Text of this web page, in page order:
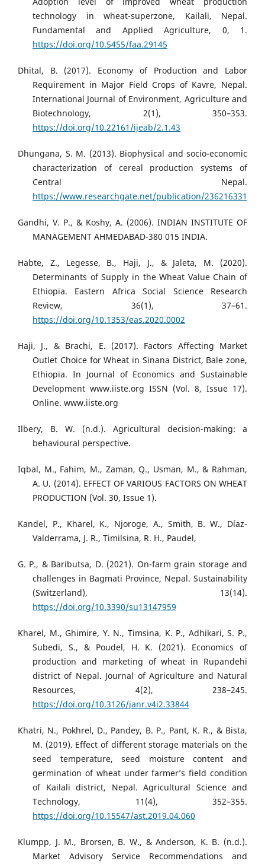
technology in wheat-superzone, Kailali, Nepal.
Fundamental and Applied Agriculture, 0, 1.
https://doi.org/10.5455/faa.29145
Dhital, B. (2017). Economy of Production and Labor
Requirement in Major Field Crops of Kavre, Nepal.
International Journal of Environment, Agriculture and
Biotechnology, 2(1), 350–353.
https://doi.org/10.22161/ijeab/2.1.43
Dhungana, S. M. (2013). Biophysical and socio-economic
characterization of cereal production systems of
Central Nepal.
https://www.researchgate.net/publication/236216331
Gandhi, V. P., & Koshy, A. (2006). INDIAN INSTITUTE OF
MANAGEMENT AHMEDABAD-380 015 INDIA.
Habte, Z., Legesse, B., Haji, J., & Jaleta, M. (2020).
Determinants of Supply in the Wheat Value Chain of
Ethiopia. Eastern Africa Social Science Research
Review, 36(1), 37–61.
https://doi.org/10.1353/eas.2020.0002
Haji, J., & Brachi, E. (2017). Factors Affecting Market
Outlet Choice for Wheat in Sinana District, Bale zone,
Ethiopia. In Journal of Economics and Sustainable
Development www.iiste.org ISSN (Vol. 8, Issue 17).
Online. www.iiste.org
Ilbery, B. W. (n.d.). Agricultural decision-making: a
behavioural perspective.
Iqbal, M., Fahim, M., Zaman, Q., Usman, M., & Rahman,
A. U. (2014). EFFECT OF VARIOUS FACTORS ON WHEAT
PRODUCTION (Vol. 30, Issue 1).
Kandel, P., Kharel, K., Njoroge, A., Smith, B. W., Díaz-
Valderrama, J. R., Timilsina, R. H., Paudel,
G. P., & Baributsa, D. (2021). On-farm grain storage and
challenges in Bagmati Province, Nepal. Sustainability
(Switzerland), 13(14).
https://doi.org/10.3390/su13147959
Kharel, M., Ghimire, Y. N., Timsina, K. P., Adhikari, S. P.,
Subedi, S., & Poudel, H. K. (2021). Economics of
production and marketing of wheat in Rupandehi
district of Nepal. Journal of Agriculture and Natural
Resources, 4(2), 238–245.
https://doi.org/10.3126/janr.v4i2.33844
Khatri, N., Pokhrel, D., Pandey, B. P., Pant, K. R., & Bista,
M. (2019). Effect of different storage materials on the
seed temperature, seed moisture content and
germination of wheat under farmer’s field condition
of Kailali district, Nepal. Agricultural Science and
Technology, 11(4), 352–355.
https://doi.org/10.15547/ast.2019.04.060
Klumpp, J. M., Brorsen, B. W., & Anderson, K. B. (n.d.).
Market Advisory Service Recommendations and